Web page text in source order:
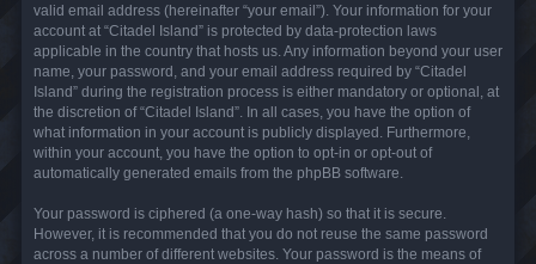
valid email address (hereinafter “your email”). Your information for your
account at “Citadel Island” is protected by data-protection laws
applicable in the country that hosts us. Any information beyond your user
name, your password, and your email address required by “Citadel
Island” during the registration process is either mandatory or optional, at
the discretion of “Citadel Island”. In all cases, you have the option of
what information in your account is publicly displayed. Furthermore,
within your account, you have the option to opt-in or opt-out of
automatically generated emails from the phpBB software.
Your password is ciphered (a one-way hash) so that it is secure.
However, it is recommended that you do not reuse the same password
across a number of different websites. Your password is the means of